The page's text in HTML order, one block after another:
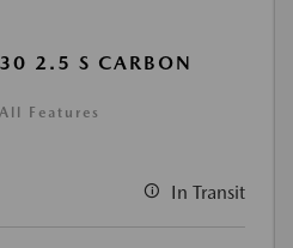
2.5 S CARBON
Features
In Transit